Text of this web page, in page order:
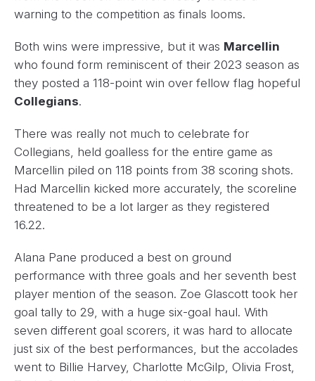
warning to the competition as finals looms.
Both wins were impressive, but it was Marcellin
who found form reminiscent of their 2023 season as
they posted a 118-point win over fellow flag hopeful
Collegians.
There was really not much to celebrate for
Collegians, held goalless for the entire game as
Marcellin piled on 118 points from 38 scoring shots.
Had Marcellin kicked more accurately, the scoreline
threatened to be a lot larger as they registered
16.22.
Alana Pane produced a best on ground
performance with three goals and her seventh best
player mention of the season. Zoe Glascott took her
goal tally to 29, with a huge six-goal haul. With
seven different goal scorers, it was hard to allocate
just six of the best performances, but the accolades
went to Billie Harvey, Charlotte McGilp, Olivia Frost,